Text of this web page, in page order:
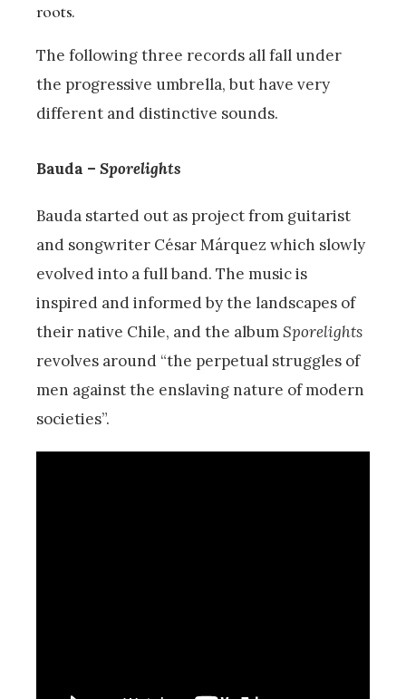
roots.
The following three records all fall under
the progressive umbrella, but have very
different and distinctive sounds.
Bauda – Sporelights
Bauda started out as project from guitarist
and songwriter César Márquez which slowly
evolved into a full band. The music is
inspired and informed by the landscapes of
their native Chile, and the albumSporelights
revolves around “the perpetual struggles of
men against the enslaving nature of modern
societies”.